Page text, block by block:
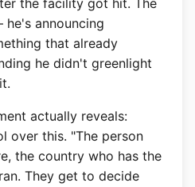
the facility got hit. The
announcing
that already
he didn't greenlight
actually reveals:
over this. "The person
the country who has the
They get to decide